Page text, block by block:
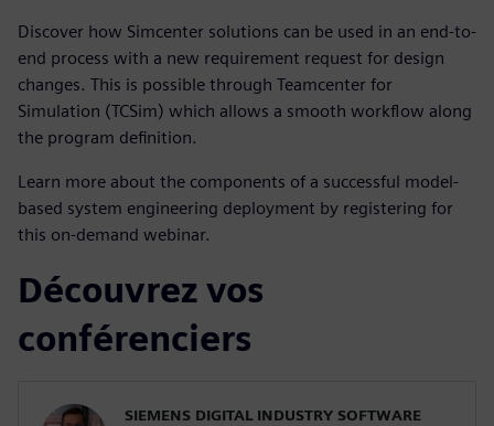
Discover how Simcenter solutions can be used in an end-to-
end process with a new requirement request for design
changes. This is possible through Teamcenter for
Simulation (TCSim) which allows a smooth workflow along
the program definition.
Learn more about the components of a successful model-
based system engineering deployment by registering for
this on-demand webinar.
Découvrez vos
conférenciers
SIEMENS DIGITAL INDUSTRY SOFTWARE